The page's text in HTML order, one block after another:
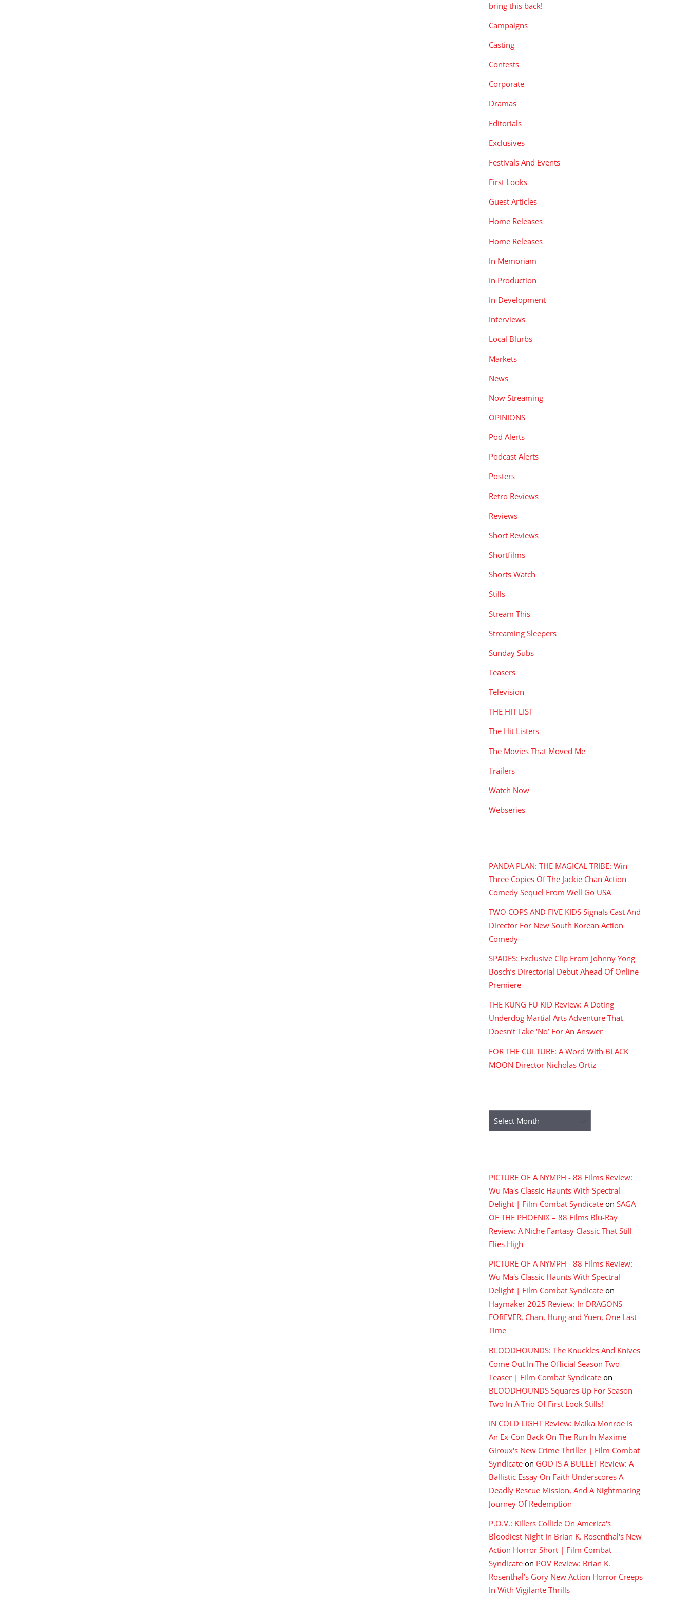
bring this back!
Campaigns
Casting
Contests
Corporate
Dramas
Editorials
Exclusives
Festivals And Events
First Looks
Guest Articles
Home Releases
Home Releases
In Memoriam
In Production
In-Development
Interviews
Local Blurbs
Markets
News
Now Streaming
OPINIONS
Pod Alerts
Podcast Alerts
Posters
Retro Reviews
Reviews
Short Reviews
Shortfilms
Shorts Watch
Stills
Stream This
Streaming Sleepers
Sunday Subs
Teasers
Television
THE HIT LIST
The Hit Listers
The Movies That Moved Me
Trailers
Watch Now
Webseries
PANDA PLAN: THE MAGICAL TRIBE: Win
Three Copies Of The Jackie Chan Action
Comedy Sequel From Well Go USA
TWO COPS AND FIVE KIDS Signals Cast And
Director For New South Korean Action
Comedy
SPADES: Exclusive Clip From Johnny Yong
Bosch’s Directorial Debut Ahead Of Online
Premiere
THE KUNG FU KID Review: A Doting
Underdog Martial Arts Adventure That
Doesn’t Take ‘No’ For An Answer
FOR THE CULTURE: A Word With BLACK
MOON Director Nicholas Ortiz
Archives
PICTURE OF A NYMPH - 88 Films Review:
Wu Ma's Classic Haunts With Spectral
Delight | Film Combat Syndicate on SAGA
OF THE PHOENIX – 88 Films Blu-Ray
Review: A Niche Fantasy Classic That Still
Flies High
PICTURE OF A NYMPH - 88 Films Review:
Wu Ma's Classic Haunts With Spectral
Delight | Film Combat Syndicate on
Haymaker 2025 Review: In DRAGONS
FOREVER, Chan, Hung and Yuen, One Last
Time
BLOODHOUNDS: The Knuckles And Knives
Come Out In The Official Season Two
Teaser | Film Combat Syndicate on
BLOODHOUNDS Squares Up For Season
Two In A Trio Of First Look Stills!
IN COLD LIGHT Review: Maika Monroe Is
An Ex-Con Back On The Run In Maxime
Giroux's New Crime Thriller | Film Combat
Syndicate on GOD IS A BULLET Review: A
Ballistic Essay On Faith Underscores A
Deadly Rescue Mission, And A Nightmaring
Journey Of Redemption
P.O.V.: Killers Collide On America's
Bloodiest Night In Brian K. Rosenthal's New
Action Horror Short | Film Combat
Syndicate on POV Review: Brian K.
Rosenthal’s Gory New Action Horror Creeps
In With Vigilante Thrills